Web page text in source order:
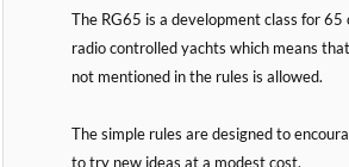
The RG65 is a development class for 65
radio controlled yachts which means
not mentioned in the rules is allowed.
The simple rules are designed to
to try new ideas at a modest cost.